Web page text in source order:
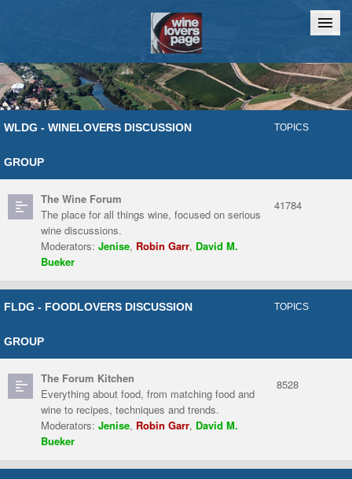
Home Chat
WLDG - WINELOVERS DISCUSSION
GROUP
TOPICS
The Wine Forum
The place for all things wine, focused on serious
wine discussions.
Moderators: Jenise, Robin Garr, David M.
Bueker
41784
FLDG - FOODLOVERS DISCUSSION
GROUP
TOPICS
The Forum Kitchen
Everything about food, from matching food and
wine to recipes, techniques and trends.
Moderators: Jenise, Robin Garr, David M.
Bueker
8528